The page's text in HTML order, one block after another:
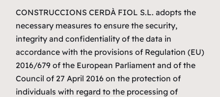
CONSTRUCCIONS CERDÀ FIOL S.L. adopts the
necessary measures to ensure the security,
integrity and confidentiality of the data in
accordance with the provisions of Regulation (EU)
2016/679 of the European Parliament and of the
Council of 27 April 2016 on the protection of
individuals with regard to the processing of